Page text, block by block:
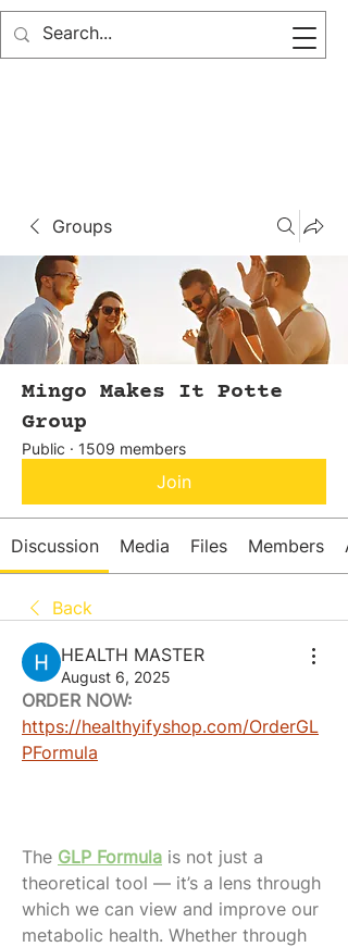
Groups
Mingo Makes It Potte
Group
Public · 1509 members
Join
Discussion Media Files Members
Back
HEALTH MASTER
August 6, 2025
ORDER NOW:
https://healthyifyshop.com/OrderGL
PFormula
The GLP Formula is not just a
theoretical tool — it’s a lens through
which we can view and improve our
metabolic health. Whether through